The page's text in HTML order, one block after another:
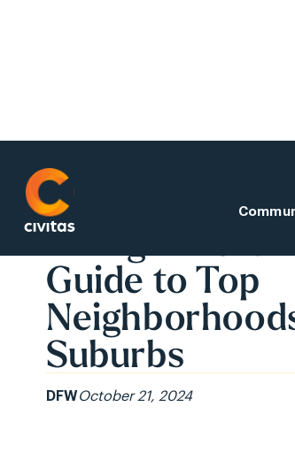
Living in Fort
Guide to Top
Suburbs
DFWOctober 21, 2024